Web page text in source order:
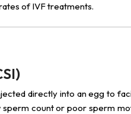
of IVF treatments.
directly into an egg to
count or poor sperm